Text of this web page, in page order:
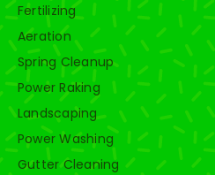
Fertilizing
Aeration
Spring Cleanup
Power Raking
Landscaping
Power Washing
Gutter Cleaning